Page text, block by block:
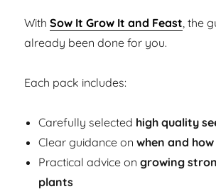
WithSow It Grow It and Feast, the
already been done for you.
Each pack includes:
Carefully selected high quality
Clear guidance onwhen and
Practical advice ongrowing
plants